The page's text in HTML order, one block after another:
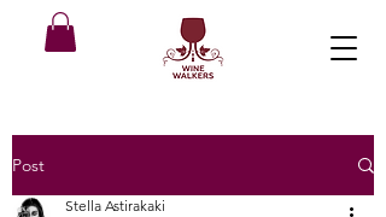
Post
Stella Astirakaki